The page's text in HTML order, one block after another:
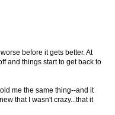
before it gets better. At
and things start to get back to
me the same thing--and it
that I wasn't crazy...that it